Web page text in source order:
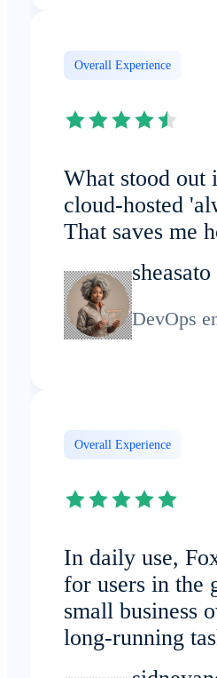
Overall Experience
What stood out
cloud-hosted
That saves me
sheasato
DevOps
Overall Experience
In daily use,
for users in the
small business
long-running